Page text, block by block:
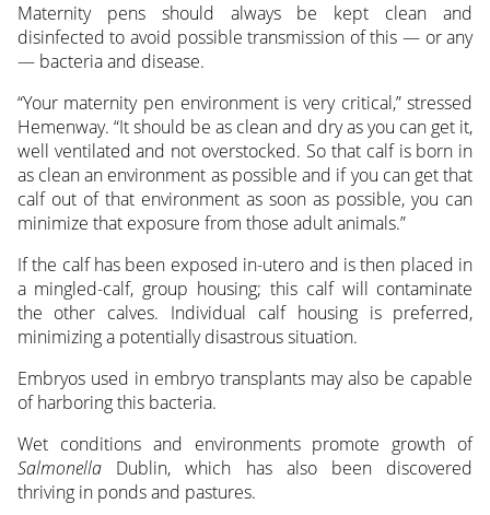
Maternity pens should always be kept clean and
disinfected to avoid possible transmission of this — or any
— bacteria and disease.
“Your maternity pen environment is very critical,” stressed
Hemenway. “It should be as clean and dry as you can get it,
well ventilated and not overstocked. So that calf is born in
as clean an environment as possible and if you can get that
calf out of that environment as soon as possible, you can
minimize that exposure from those adult animals.”
If the calf has been exposed in-utero and is then placed in
a mingled-calf, group housing; this calf will contaminate
the other calves. Individual calf housing is preferred,
minimizing a potentially disastrous situation.
Embryos used in embryo transplants may also be capable
of harboring this bacteria.
Wet conditions and environments promote growth of
SalmonellaDublin, which has also been discovered
thriving in ponds and pastures.